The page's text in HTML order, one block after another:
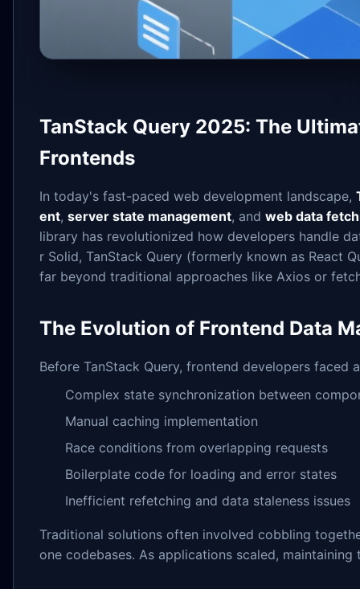
TanStack Query 2025: The
Frontends
In today's fast-paced web development landscape,
ent, server state management, and web data
library has revolutionized how developers handle
r Solid, TanStack Query (formerly known as React
far beyond traditional approaches like Axios or
The Evolution of Frontend Data
Before TanStack Query, frontend developers
Complex state synchronization between
Manual caching implementation
Race conditions from overlapping requests
Boilerplate code for loading and error states
Inefficient refetching and data staleness issues
Traditional solutions often involved cobbling
one codebases. As applications scaled,